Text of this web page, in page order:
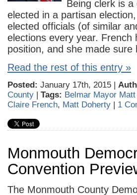
Being clerk is
elected in a partisan
elected officials (of similar
elections every year.
position, and she made
Read the rest of this entry »
Posted: January 17th, 2015 |
County | Tags: Belmar Mayor
Claire French, Matt Doherty | 1
Monmouth
Convention
The Monmouth County